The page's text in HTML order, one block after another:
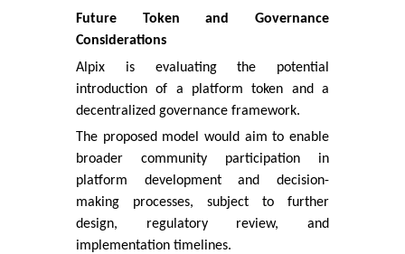
Future Token and Governance
Considerations
Alpix is evaluating the potential
introduction of a platform token and a
decentralized governance framework.
The proposed model would aim to enable
broader community participation in
platform development and decision-
making processes, subject to further
design, regulatory review, and
implementation timelines.